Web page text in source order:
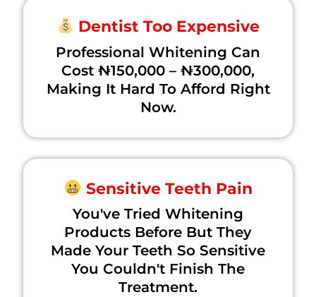
Dentist Too Expensive
Professional Whitening Can
Cost ₦150,000 – ₦300,000,
Making It Hard To Afford Right
Now.
Sensitive Teeth Pain
You've Tried Whitening
Products Before But They
Made Your Teeth So Sensitive
You Couldn't Finish The
Treatment.